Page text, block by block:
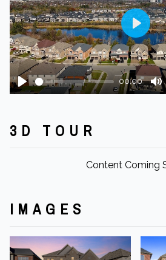
Play
00:00
Play
3D TOUR
Content Coming
IMAGES